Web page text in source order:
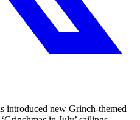
introduced new Grinch-themed